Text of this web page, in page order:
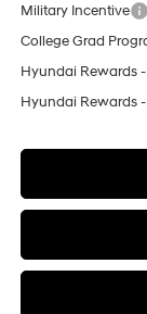
Military Incentive
College Grad
Hyundai Rewards
Hyundai Rewards